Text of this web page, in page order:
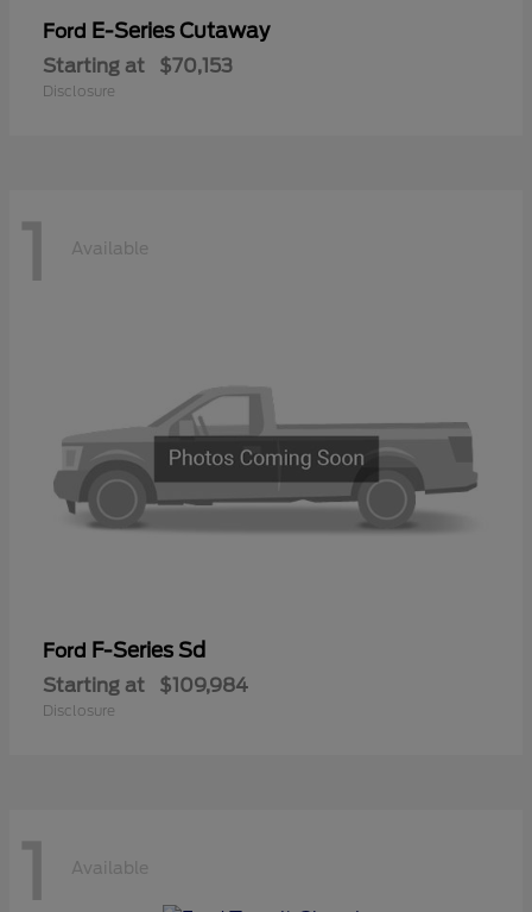
Ford E-Series Cutaway
Starting at $70,153
Disclosure
1 Available
Ford F-Series Sd
Starting at $109,984
Disclosure
1 Available